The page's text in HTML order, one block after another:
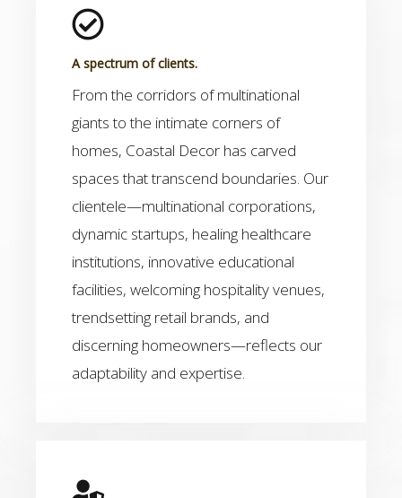
A spectrum of clients.
From the corridors of multinational
giants to the intimate corners of
homes, Coastal Decor has carved
spaces that transcend boundaries. Our
clientele—multinational corporations,
dynamic startups, healing healthcare
institutions, innovative educational
facilities, welcoming hospitality venues,
trendsetting retail brands, and
discerning homeowners—reflects our
adaptability and expertise.